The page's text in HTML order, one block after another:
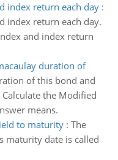
index return each day:
index return each day.
and index return
duration of
of this bond and
the Modified
means.
to maturity: The
maturity date is called